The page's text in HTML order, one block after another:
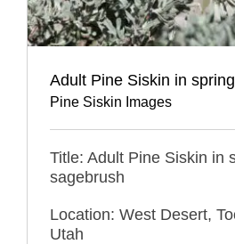
Adult Pine Siskin in
Pine Siskin Images
Title: Adult Pine Siskin in
sagebrush
Location: West Desert,
Utah